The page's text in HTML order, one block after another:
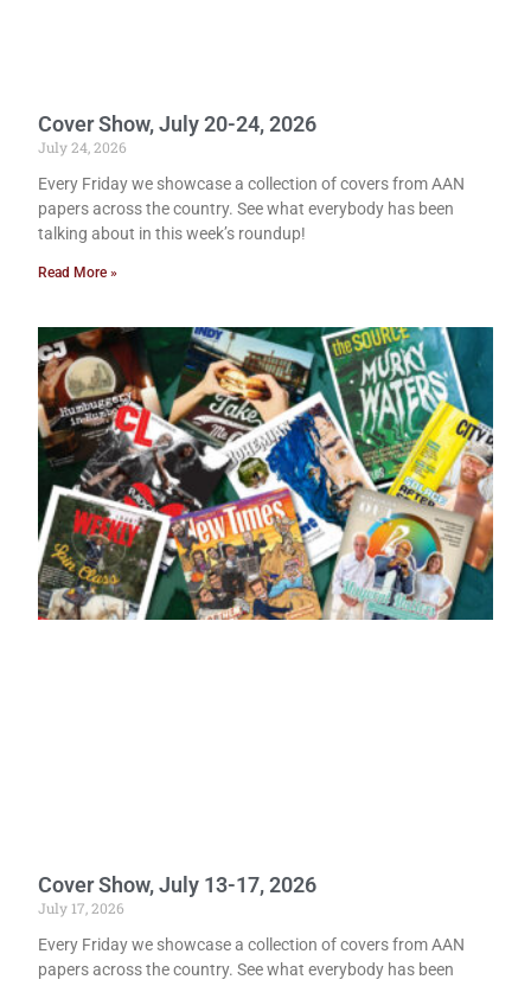
Cover Show, July 20-24, 2026
July 24, 2026
Every Friday we showcase a collection of covers from AAN
papers across the country. See what everybody has been
talking about in this week’s roundup!
Read More »
Cover Show, July 13-17, 2026
July 17, 2026
Every Friday we showcase a collection of covers from AAN
papers across the country. See what everybody has been